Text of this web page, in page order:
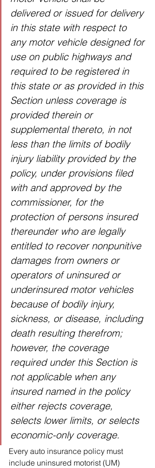
delivered or issued for delivery
in this state with respect to
any motor vehicle designed for
use on public highways and
required to be registered in
this state or as provided in this
Section unless coverage is
provided therein or
supplemental thereto, in not
less than the limits of bodily
injury liability provided by the
policy, under provisions filed
with and approved by the
commissioner, for the
protection of persons insured
thereunder who are legally
entitled to recover nonpunitive
damages from owners or
operators of uninsured or
underinsured motor vehicles
because of bodily injury,
sickness, or disease, including
death resulting therefrom;
however, the coverage
required under this Section is
not applicable when any
insured named in the policy
either rejects coverage,
selects lower limits, or selects
economic-only coverage.
Every auto insurance policy must
include uninsured motorist (UM)